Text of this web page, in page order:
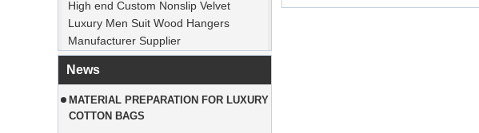
Luxury Men Suit Wood Hangers
Manufacturer Supplier
News
customers placed orders and planed to
begin holiday. Factory is rushing
production to finish goods after holiday.
MATERIAL PREPARATION FOR LUXURY
COTTON BAGS
Customer from USA ordered large